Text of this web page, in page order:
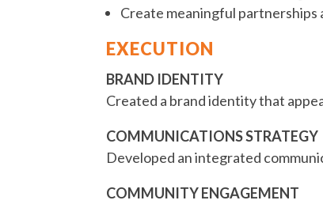
Create meaningful
EXECUTION
BRAND IDENTITY
Created a brand identity that
COMMUNICATIONS STRATEGY
Developed an integrated
COMMUNITY ENGAGEMENT